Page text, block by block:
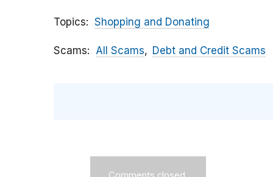
Topics Shopping and Donating
Scams All Scams Debt and Credit Scams